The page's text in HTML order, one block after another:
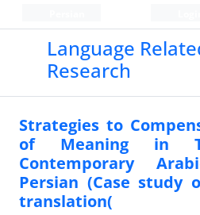
Language
Research
Strategies to
of Meaning in
Contemporary
Persian (Case study
translation(